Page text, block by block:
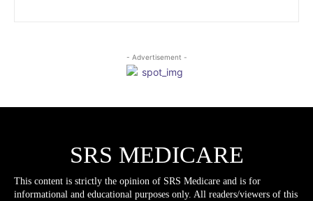
- Advertisement -
SRS MEDICARE
This content is strictly the opinion of SRS Medicare and is for
informational and educational purposes only. All readers/viewers of this